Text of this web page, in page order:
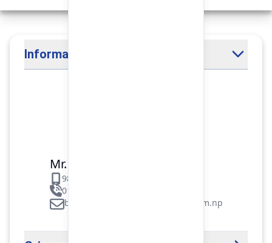
Information Officer
Mr. Binod Raj Paudel
9851106089
01-5312099/5318838/535461
binod.paudel@pokharafinance.com.np